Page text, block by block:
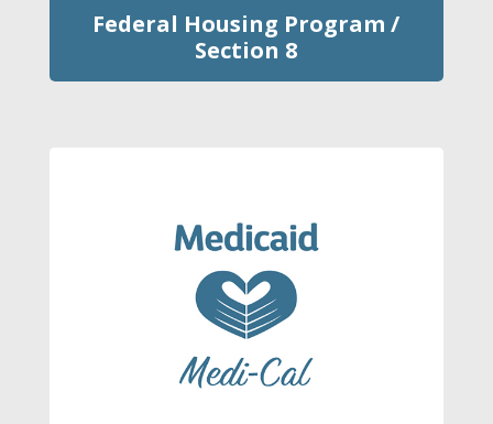
Federal Housing Program /
Section 8